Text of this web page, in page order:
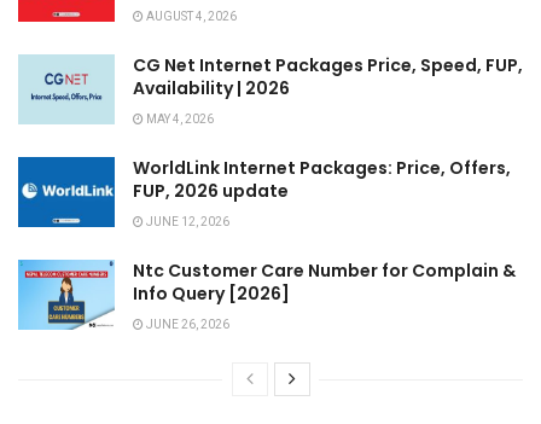
AUGUST 4, 2026
CG Net Internet Packages Price, Speed, FUP,
Availability | 2026
MAY 4, 2026
WorldLink Internet Packages: Price, Offers,
FUP, 2026 update
JUNE 12, 2026
Ntc Customer Care Number for Complain &
Info Query [2026]
JUNE 26, 2026